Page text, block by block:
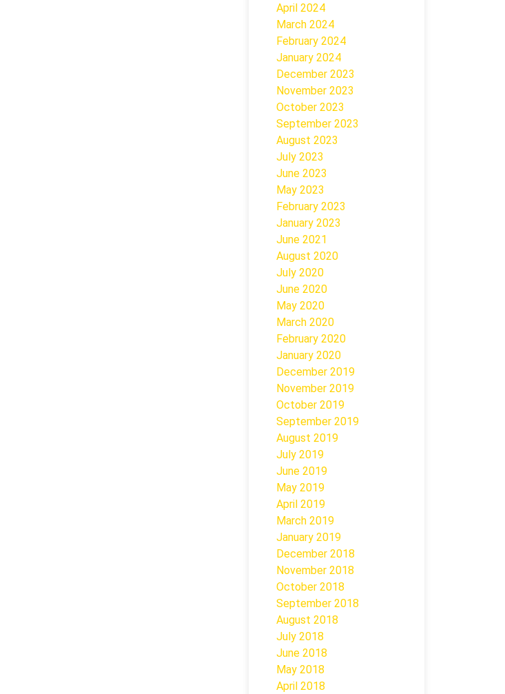
April 2024
March 2024
February 2024
January 2024
December 2023
November 2023
October 2023
September 2023
August 2023
July 2023
June 2023
May 2023
February 2023
January 2023
June 2021
August 2020
July 2020
June 2020
May 2020
March 2020
February 2020
January 2020
December 2019
November 2019
October 2019
September 2019
August 2019
July 2019
June 2019
May 2019
April 2019
March 2019
January 2019
December 2018
November 2018
October 2018
September 2018
August 2018
July 2018
June 2018
May 2018
April 2018